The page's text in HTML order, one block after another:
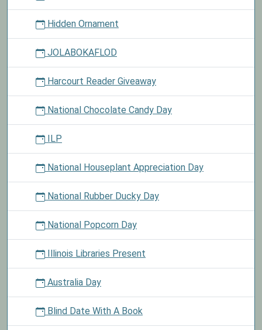
Hidden Ornament
JOLABOKAFLOD
Harcourt Reader Giveaway
National Chocolate Candy Day
ILP
National Houseplant Appreciation Day
National Rubber Ducky Day
National Popcorn Day
Illinois Libraries Present
Australia Day
Blind Date With A Book